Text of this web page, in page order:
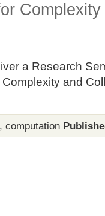
a Research
and
, computation